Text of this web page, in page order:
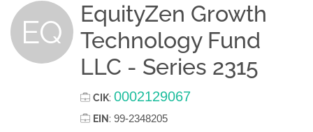
EQ
EquityZen Growth
Technology Fund
LLC - Series 2315
CIK: 0002129067
EIN : 99-2348205